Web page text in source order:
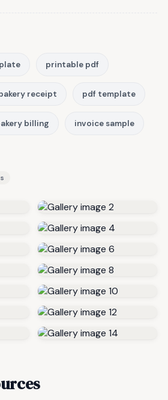
printable pdf
receipt pdf template
billing invoice sample